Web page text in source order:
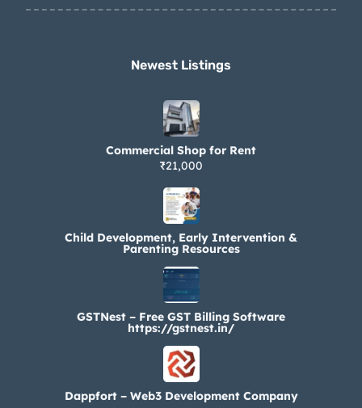
Newest Listings​
Commercial Shop for Rent
₹21,000
Child Development, Early Intervention &
Parenting Resources
GSTNest – Free GST Billing Software
https://gstnest.in/
Dappfort – Web3 Development Company